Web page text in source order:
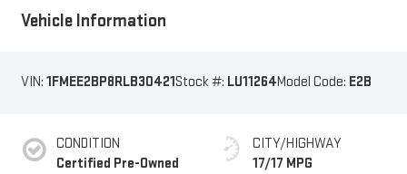
Vehicle Information
VIN: 1FMEE2BP8RLB30421Stock #: LU11264Model Code: E2B
CONDITION
Certified Pre-Owned
CITY/HIGHWAY
17/17 MPG